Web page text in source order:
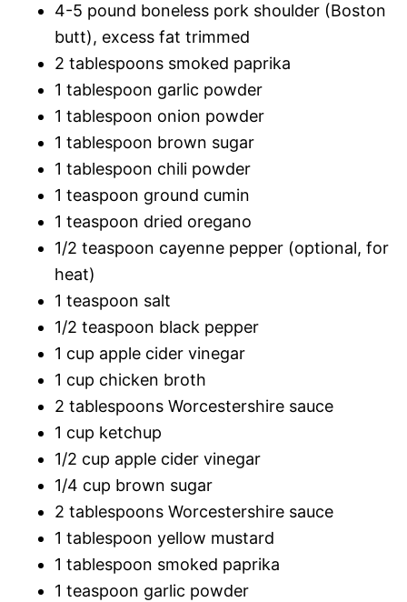
4-5 pound boneless pork shoulder (Boston
butt), excess fat trimmed
2 tablespoons smoked paprika
1 tablespoon garlic powder
1 tablespoon onion powder
1 tablespoon brown sugar
1 tablespoon chili powder
1 teaspoon ground cumin
1 teaspoon dried oregano
1/2 teaspoon cayenne pepper (optional, for
heat)
1 teaspoon salt
1/2 teaspoon black pepper
1 cup apple cider vinegar
1 cup chicken broth
2 tablespoons Worcestershire sauce
1 cup ketchup
1/2 cup apple cider vinegar
1/4 cup brown sugar
2 tablespoons Worcestershire sauce
1 tablespoon yellow mustard
1 tablespoon smoked paprika
1 teaspoon garlic powder